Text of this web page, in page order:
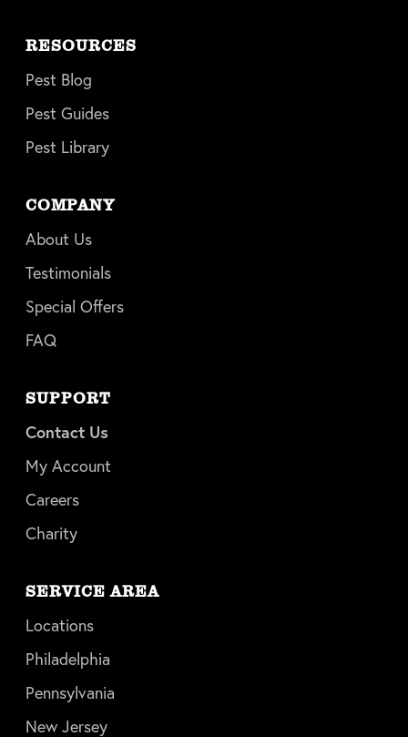
RESOURCES
Pest Blog
Pest Guides
Pest Library
COMPANY
About Us
Testimonials
Special Offers
FAQ
SUPPORT
Contact Us
My Account
Careers
Charity
SERVICE AREA
Locations
Philadelphia
Pennsylvania
New Jersey